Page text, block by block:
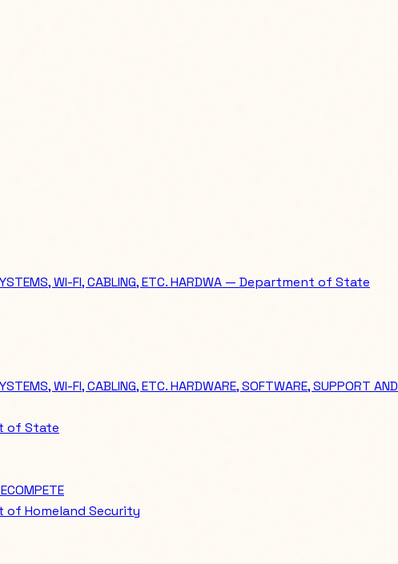
WI-FI, CABLING, ETC. HARDWA — Department of State
WI-FI, CABLING, ETC. HARDWARE, SOFTWARE, SUPPORT
of State
of Homeland Security